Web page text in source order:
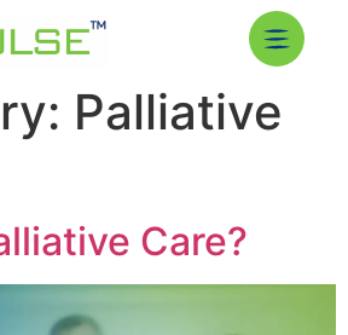
Palliative
Care?